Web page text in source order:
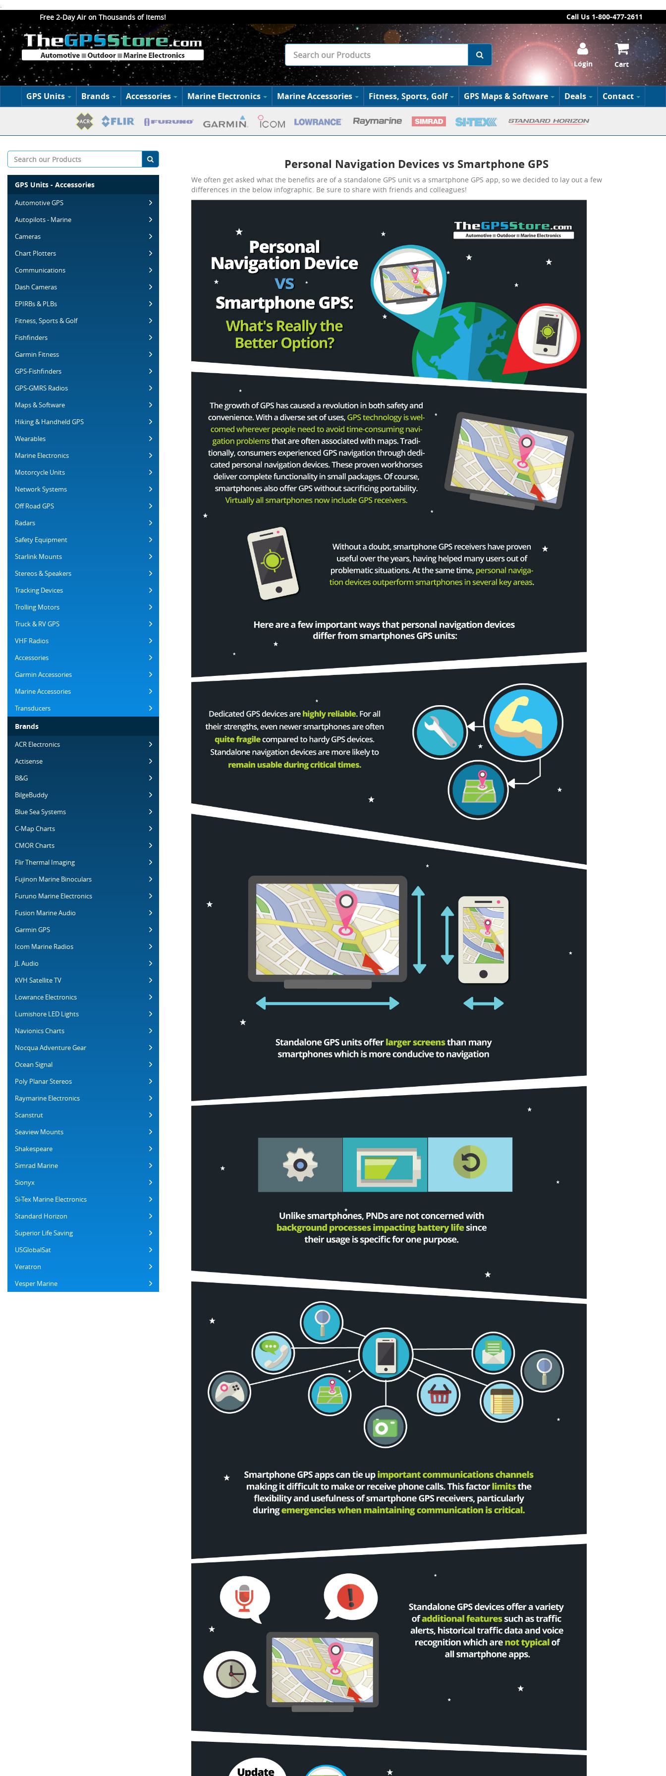
.
Free 2-Day Air on Thousands of Items!
Call Us 1-800-477-2611
Login Cart
GPS Units Brands Accessories Marine Electronics Marine Accessories Fitness, Sports, Golf GPS Maps & Software Deals Contact
GPS Units - Accessories
Automotive GPS
Autopilots - Marine
Cameras
Chart Plotters
Communications
Dash Cameras
EPIRBs & PLBs
Fitness, Sports & Golf
Fishfinders
Garmin Fitness
GPS-Fishfinders
GPS-GMRS Radios
Maps & Software
Hiking & Handheld GPS
Wearables
Marine Electronics
Motorcycle Units
Network Systems
Off Road GPS
Radars
Safety Equipment
Starlink Mounts
Stereos & Speakers
Tracking Devices
Trolling Motors
Truck & RV GPS
VHF Radios
Accessories
Garmin Accessories
Marine Accessories
Transducers
Brands
ACR Electronics
Actisense
B&G
BilgeBuddy
Blue Sea Systems
C-Map Charts
CMOR Charts
Flir Thermal Imaging
Fujinon Marine Binoculars
Furuno Marine Electronics
Fusion Marine Audio
Garmin GPS
Icom Marine Radios
JL Audio
KVH Satellite TV
Lowrance Electronics
Lumishore LED Lights
Navionics Charts
Nocqua Adventure Gear
Ocean Signal
Poly Planar Stereos
Raymarine Electronics
Scanstrut
Seaview Mounts
Shakespeare
Simrad Marine
Sionyx
Si-Tex Marine Electronics
Standard Horizon
Superior Life Saving
USGlobalSat
Veratron
Vesper Marine
Personal Navigation Devices vs Smartphone GPS
We often get asked what the benefits are of a standalone GPS unit vs a smartphone GPS app, so we decided to lay out a few
differences in the below infographic. Be sure to share with friends and colleagues!